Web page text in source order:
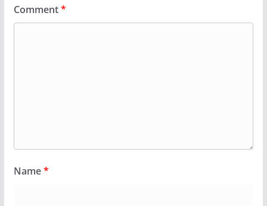
Comment*
Name*